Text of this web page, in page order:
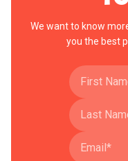
We want to know
you the best